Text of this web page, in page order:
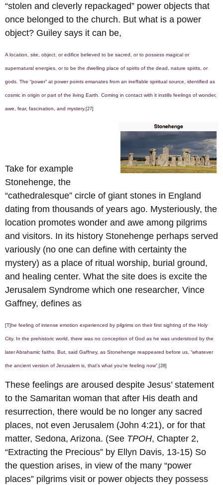
“stolen and cleverly repackaged” power objects that
once belonged to the church. But what is a power
object? Guiley says it can be,
A location, site, object, or edifice believed to be sacred, or to possess magical or
supernatural energies, or to be the dwelling place of spirits of the dead, nature spirits, or
gods. The “power” at power points emanates from an ineffable spiritual source, identified as
cosmic in origin or part of the living Earth. Coming in contact with it instills feelings of wonder,
awe, fear, fascination, and mystery. [27]
Take for example
Stonehenge, the
“cathedralesque” circle of giant stones in England
dating from thousands of years ago. Mysteriously, the
location promotes wonder and awe among pilgrims
and visitors. In its history Stonehenge perhaps served
variously (no one can define with certainty the
mystery) as a place of ritual worship, burial ground,
and healing center. What the site does is excite the
Jerusalem Syndrome which one researcher, Vince
Gaffney, defines as
[T]he feeling of intense emotion experienced by pilgrims on their first sighting of the Holy
City. In the prehistoric world, there was no conception of God as he was understood by the
later Abrahamic faiths. But, said Gaffney, as Stonehenge reappeared before us, “whatever
the ancient version of Jerusalem is, that’s what you’re feeling now”. [28]
These feelings are aroused despite Jesus’ statement
to the Samaritan woman that after His death and
resurrection, there would be no longer any sacred
places, not even Jerusalem (John 4:21), or for that
matter, Sedona, Arizona. (See TPOH, Chapter 2,
“Extracting the Precious” by Ellyn Davis, 13-15) So
the question arises, in view of the many “power
places” pilgrims visit or power objects they possess